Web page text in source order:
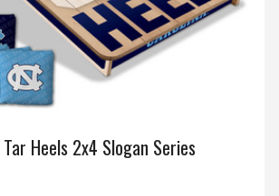
Heels 2x4 Slogan Series